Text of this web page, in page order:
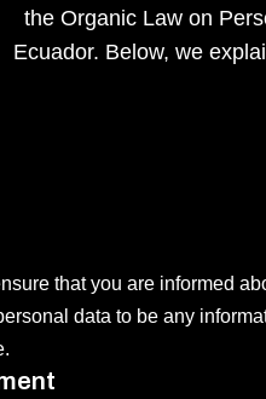
the Organic Law on
Ecuador. Below, we
that you are informed
data to be any